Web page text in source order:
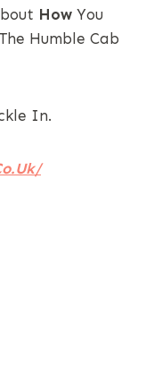
How You
Humble Cab
In.